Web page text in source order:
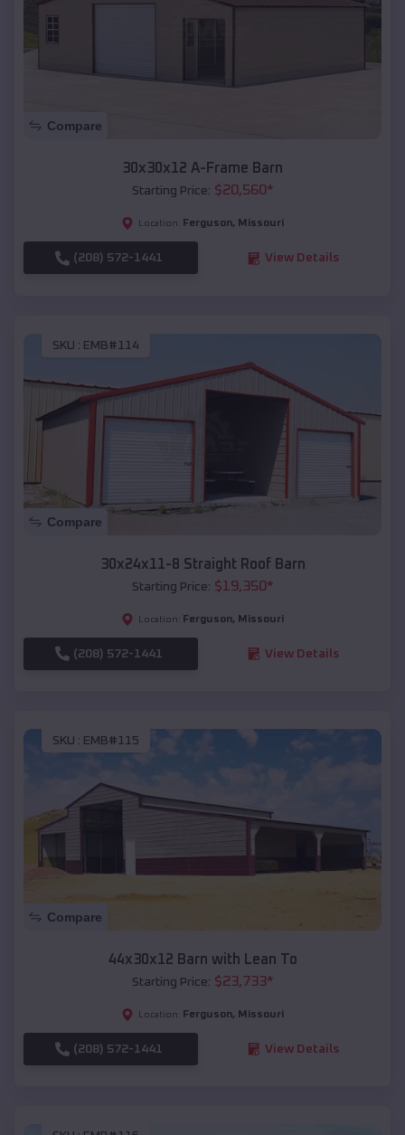
Compare
30x30x12 A-Frame Barn
Starting Price: $20,560*
Location: Ferguson, Missouri
(208) 572-1441 View Details
SKU : EMB#114
Compare
30x24x11-8 Straight Roof Barn
Starting Price: $19,350*
Location: Ferguson, Missouri
(208) 572-1441 View Details
SKU : EMB#115
Compare
44x30x12 Barn with Lean To
Starting Price: $23,733*
Location: Ferguson, Missouri
(208) 572-1441 View Details